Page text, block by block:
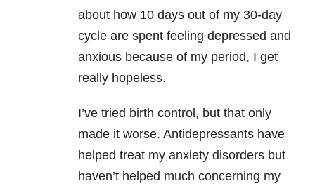
about how 10 days out of my 30-day
cycle are spent feeling depressed and
anxious because of my period, I get
really hopeless.
I’ve tried birth control, but that only
made it worse. Antidepressants have
helped treat my anxiety disorders but
haven’t helped much concerning my